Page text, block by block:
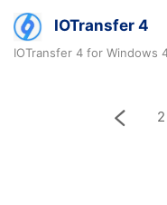
IOTransfer 4
IOTransfer 4 for Windows
2